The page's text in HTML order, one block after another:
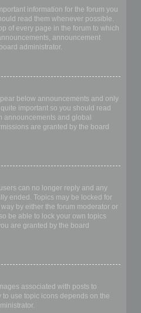
information for the forum you
read them whenever possible.
of every page in the forum to which
announcement
administrator.
below announcements and only
important so you should read
announcements and global
are granted by the board
can no longer reply and any
ended. Topics may be locked for
by either the forum moderator or
be able to lock your own topics
are granted by the board
associated with posts to
use topic icons depends on the